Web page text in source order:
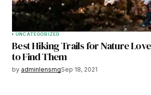
UNCATEGORIZED
Best Hiking Trails for Nature
to Find Them
by adminlensmgSep 18, 2021